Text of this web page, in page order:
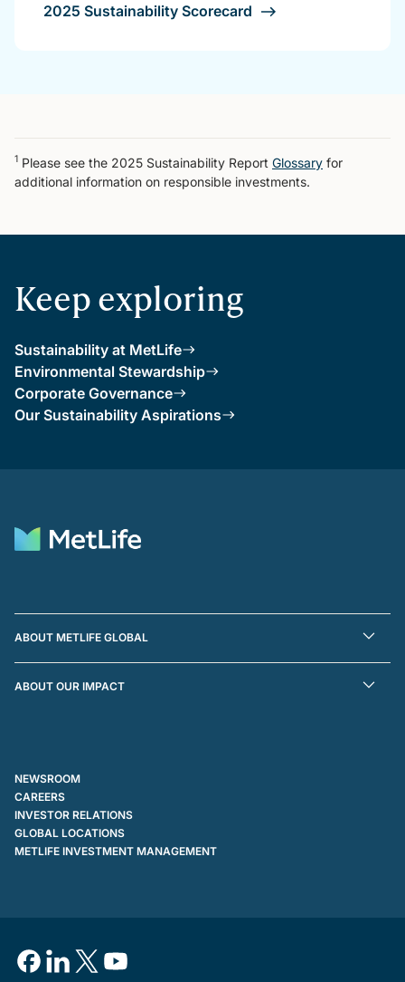
2025 Sustainability Scorecard
1 Please see the 2025 Sustainability Report Glossary for
additional information on responsible investments.
Keep exploring
Sustainability at MetLife
Environmental Stewardship
Corporate Governance
Our Sustainability Aspirations
ABOUT METLIFE GLOBAL
ABOUT OUR IMPACT
NEWSROOM
CAREERS
INVESTOR RELATIONS
GLOBAL LOCATIONS
METLIFE INVESTMENT MANAGEMENT